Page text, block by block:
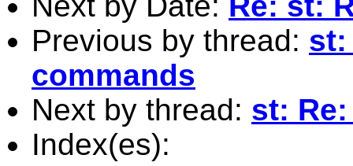
Previous by thread: st:
commands
Next by thread: st:
Index(es):